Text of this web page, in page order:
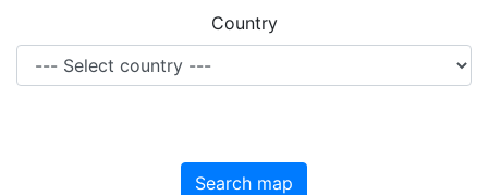
Country
Search map